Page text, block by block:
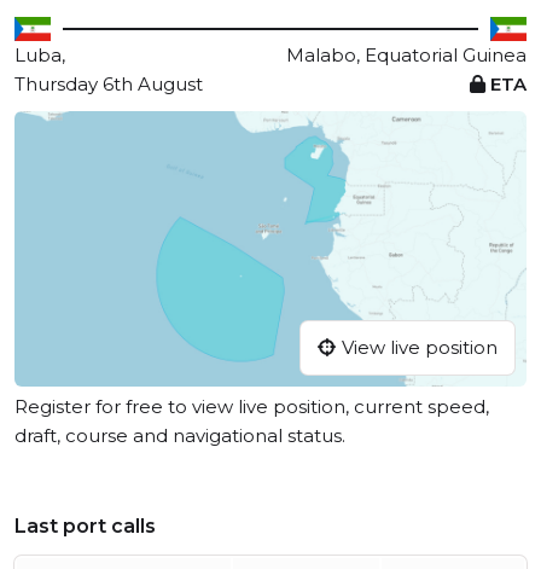
Luba,
Malabo, Equatorial Guinea
Thursday 6th August
ETA
View live position
Register for free to view live position, current speed,
draft, course and navigational status.
Last port calls